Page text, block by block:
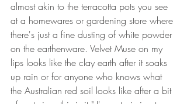
almost akin to the terracotta pots you see
at a homewares or gardening store where
there's just a fine dusting of white powder
on the earthenware. Velvet Muse on my
lips looks like the clay earth after it soaks
up rain or for anyone who knows what
the Australian red soil looks like after a bit